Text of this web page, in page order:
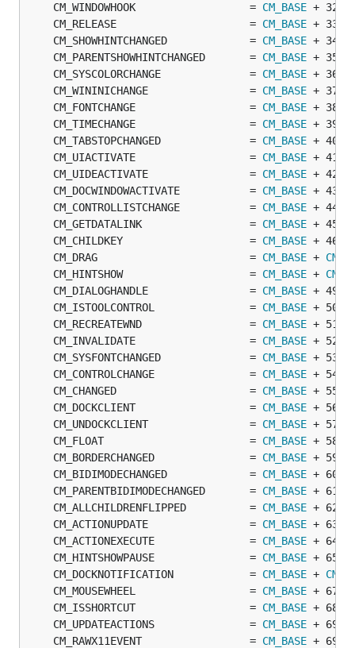
	CM_WINDOWHOOK                  =
CM_BASE
	CM_RELEASE                     =
CM_BASE
	CM_SHOWHINTCHANGED             =
CM_BASE
	CM_PARENTSHOWHINTCHANGED       =
CM_BASE
	CM_SYSCOLORCHANGE              =
CM_BASE
	CM_WININICHANGE                =
CM_BASE
	CM_FONTCHANGE                  =
CM_BASE
	CM_TIMECHANGE                  =
CM_BASE
	CM_TABSTOPCHANGED              =
CM_BASE
	CM_UIACTIVATE                  =
CM_BASE
	CM_UIDEACTIVATE                =
CM_BASE
	CM_DOCWINDOWACTIVATE           =
CM_BASE
	CM_CONTROLLISTCHANGE           =
CM_BASE
	CM_GETDATALINK                 =
CM_BASE
	CM_CHILDKEY                    =
CM_BASE
	CM_DRAG                        =
CM_BASE +
	CM_HINTSHOW                    =
CM_BASE +
	CM_DIALOGHANDLE                =
CM_BASE
	CM_ISTOOLCONTROL               =
CM_BASE
	CM_RECREATEWND                 =
CM_BASE
	CM_INVALIDATE                  =
CM_BASE
	CM_SYSFONTCHANGED              =
CM_BASE
	CM_CONTROLCHANGE               =
CM_BASE
	CM_CHANGED                     =
CM_BASE
	CM_DOCKCLIENT                  =
CM_BASE
	CM_UNDOCKCLIENT                =
CM_BASE
	CM_FLOAT                       =
CM_BASE
	CM_BORDERCHANGED               =
CM_BASE
	CM_BIDIMODECHANGED             =
CM_BASE
	CM_PARENTBIDIMODECHANGED       =
CM_BASE
	CM_ALLCHILDRENFLIPPED          =
CM_BASE
	CM_ACTIONUPDATE                =
CM_BASE
	CM_ACTIONEXECUTE               =
CM_BASE
	CM_HINTSHOWPAUSE               =
CM_BASE
	CM_DOCKNOTIFICATION            =
CM_BASE +
	CM_MOUSEWHEEL                  =
CM_BASE
	CM_ISSHORTCUT                  =
CM_BASE
	CM_UPDATEACTIONS               =
CM_BASE
	CM_RAWX11EVENT                 =
CM_BASE